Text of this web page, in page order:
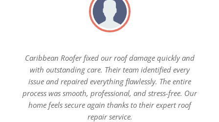
Caribbean Roofer fixed our roof damage quickly and
with outstanding care. Their team identified every
issue and repaired everything flawlessly. The entire
process was smooth, professional, and stress-free. Our
home feels secure again thanks to their expert roof
repair service.